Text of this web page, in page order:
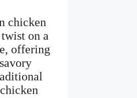
chicken
on a
offering